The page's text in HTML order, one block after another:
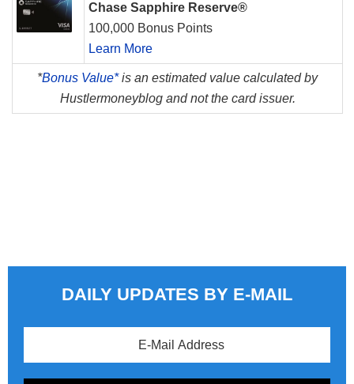
Chase Sapphire Reserve®
100,000 Bonus Points
Learn More
*Bonus Value*is an estimated value calculated by
Hustlermoneyblog and not the card issuer.
DAILY UPDATES BY E-MAIL